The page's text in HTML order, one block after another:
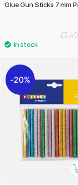
Glue Gun Sticks 7 mm
£3.40
20%